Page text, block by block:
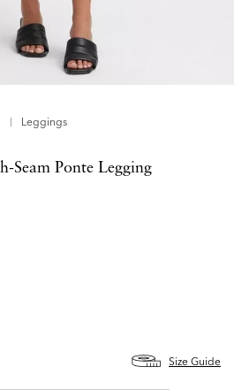
Leggings
Seam Ponte Legging
Size Guide